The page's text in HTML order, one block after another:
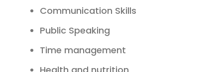
Communication Skills
Public Speaking
Time management